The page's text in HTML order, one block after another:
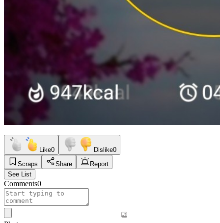
Like0 Dislike0
Scraps
Share
Report
See List
Comments0